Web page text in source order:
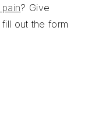
? Give
out the form